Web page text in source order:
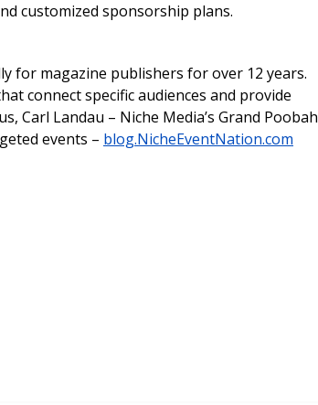
customized sponsorship plans.
for magazine publishers for over 12 years.
connect specific audiences and provide
Carl Landau – Niche Media’s Grand Poobah
events – blog.NicheEventNation.com